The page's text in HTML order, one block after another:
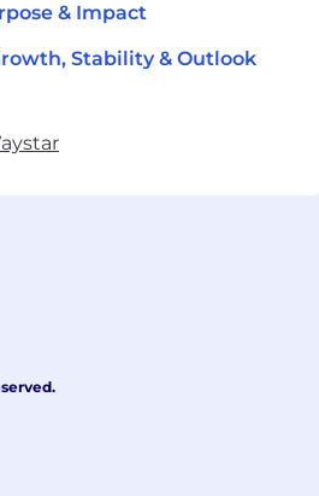
& Impact
Stability & Outlook